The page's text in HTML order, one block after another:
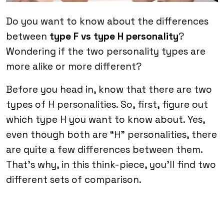
Do you want to know about the differences
between type F vs type H personality?
Wondering if the two personality types are
more alike or more different?
Before you head in, know that there are two
types of H personalities. So, first, figure out
which type H you want to know about. Yes,
even though both are “H” personalities, there
are quite a few differences between them.
That’s why, in this think-piece, you’ll find two
different sets of comparison.